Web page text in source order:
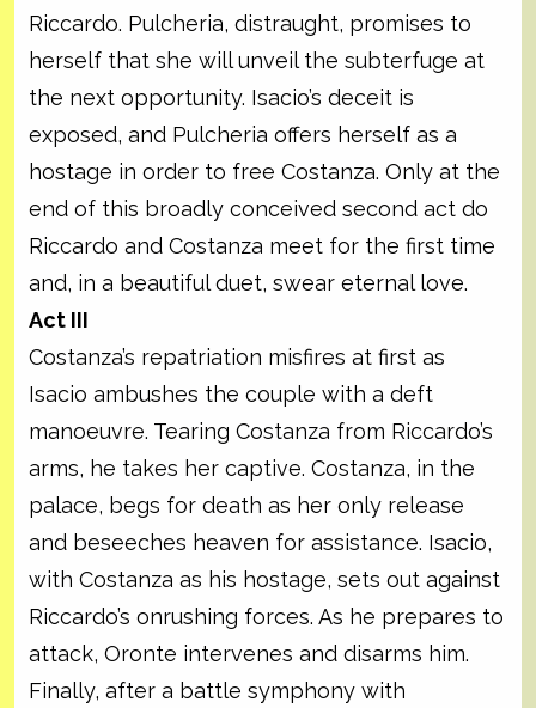
Riccardo. Pulcheria, distraught, promises to
herself that she will unveil the subterfuge at
the next opportunity. Isacio’s deceit is
exposed, and Pulcheria offers herself as a
hostage in order to free Costanza. Only at the
end of this broadly conceived second act do
Riccardo and Costanza meet for the first time
and, in a beautiful duet, swear eternal love.
Act III
Costanza’s repatriation misfires at first as
Isacio ambushes the couple with a deft
manoeuvre. Tearing Costanza from Riccardo’s
arms, he takes her captive. Costanza, in the
palace, begs for death as her only release
and beseeches heaven for assistance. Isacio,
with Costanza as his hostage, sets out against
Riccardo’s onrushing forces. As he prepares to
attack, Oronte intervenes and disarms him.
Finally, after a battle symphony with